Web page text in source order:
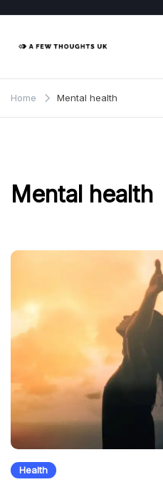
content
Home Mental health
Mental health
Health